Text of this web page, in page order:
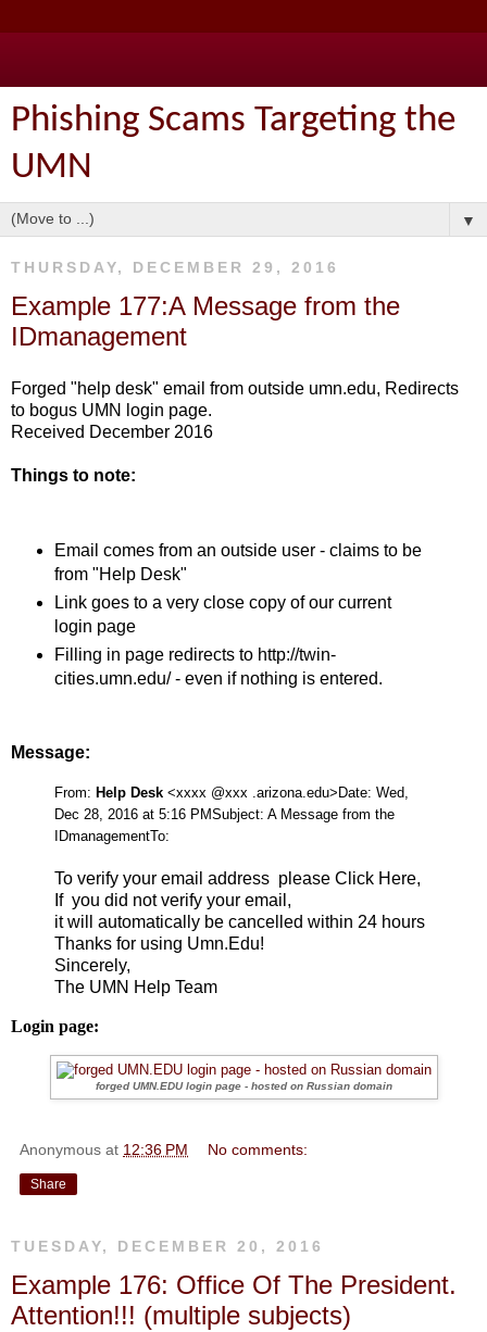
Phishing Scams Targeting the
UMN
▼
THURSDAY, DECEMBER 29, 2016
Example 177:A Message from the
IDmanagement
Forged "help desk" email from outside umn.edu, Redirects
to bogus UMN login page.
Received December 2016
Things to note:
Email comes from an outside user - claims to be
from "Help Desk"
Link goes to a very close copy of our current
login page
Filling in page redirects to http://twin-
cities.umn.edu/ - even if nothing is entered.
Message:
From: Help Desk <xxxx @xxx .arizona.edu> Date: Wed,
Dec 28, 2016 at 5:16 PMSubject: A Message from the
IDmanagementTo:
To verify your email address please Click Here,
If you did not verify your email,
it will automatically be cancelled within 24 hours
Thanks for using Umn.Edu!
Sincerely,
The UMN Help Team
Login page:
forged UMN.EDU login page - hosted on Russian domain
Anonymous at 12:36 PM No comments:
Share
TUESDAY, DECEMBER 20, 2016
Example 176: Office Of The President.
Attention!!! (multiple subjects)